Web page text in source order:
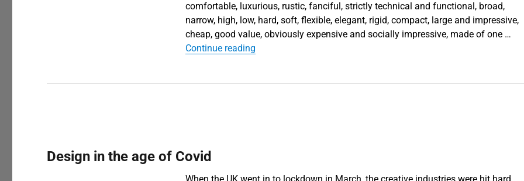
comfortable, luxurious, rustic, fanciful, strictly technical and functional, broad,
narrow, high, low, hard, soft, flexible, elegant, rigid, compact, large and impressive,
cheap, good value, obviously expensive and socially impressive, made of one …
Continue reading“A Chair is…”
Design in the age of Covid